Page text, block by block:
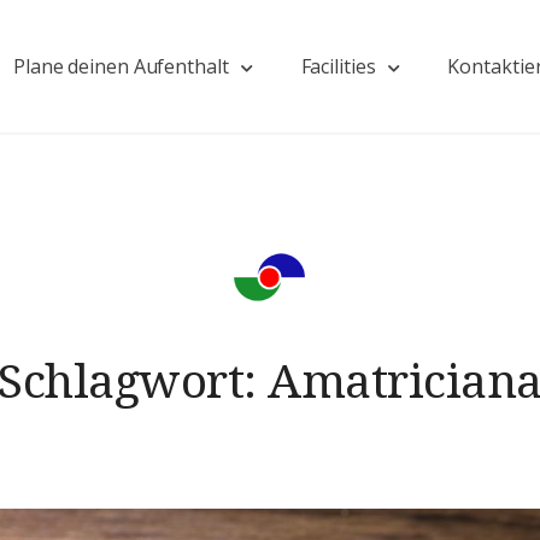
Plane deinen Aufenthalt Facilities
Schlagwort:Amatriciana